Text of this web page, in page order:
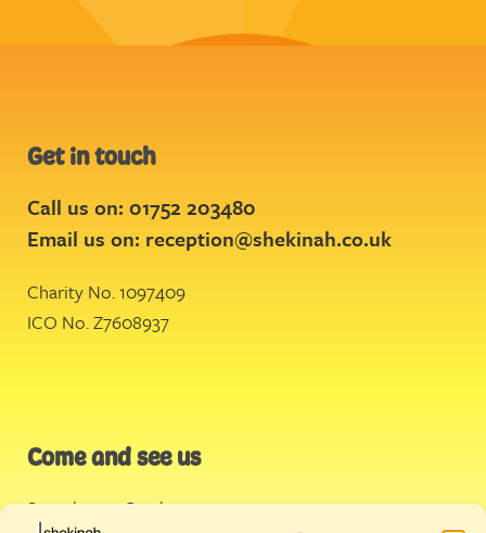
Get in touch
Call us on: 01752 203480
Email us on: reception@shekinah.co.uk
Charity No. 1097409
ICO No. Z7608937
Come and see us
Stonehouse Creek,